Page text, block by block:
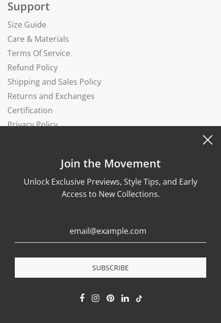
Support
Size Guide
Care & Materials
Terms Of Service
Refund Policy
Shipping and Sales Policy
Returns and Exchanges
Certification
Privacy Policy
© 2026, Wonther
Join the Movement
Unlock Exclusive Previews, Style Tips, and Early
Access to New Collections.